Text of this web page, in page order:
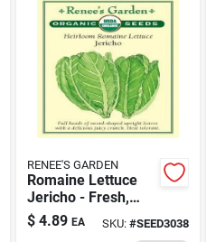
RENEE'S GARDEN
Romaine Lettuce
Jericho - Fresh,
Crisp, And
Nutritious Green
$ 4.89 EA SKU:#SEED3038